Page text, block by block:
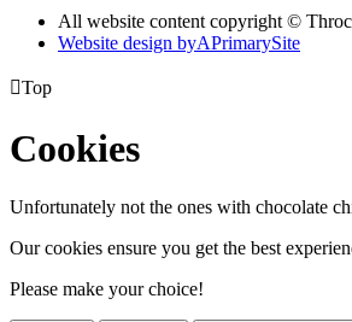
All website content copyright ©
Website design byAPrimarySite
Top
Cookies
Unfortunately not the ones with chocolate
Our cookies ensure you get the best
Please make your choice!